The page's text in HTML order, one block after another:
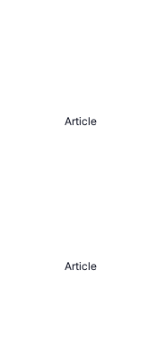
Article
Article